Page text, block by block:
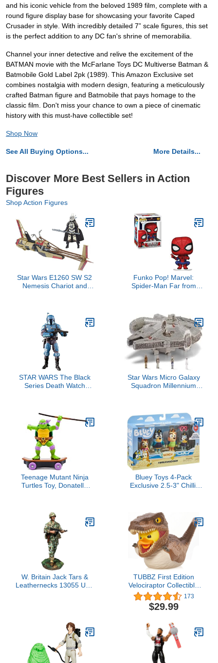
and his iconic vehicle from the beloved 1989 film, complete with a
round figure display base for showcasing your favorite Caped
Crusader in style. With incredibly detailed 7” scale figures, this set
is the perfect addition to any DC fan's shrine of memorabilia.
Channel your inner detective and relive the excitement of the
BATMAN movie with the McFarlane Toys DC Multiverse Batman &
Batmobile Gold Label 2pk (1989). This Amazon Exclusive set
combines nostalgia with modern design, featuring a meticulously
crafted Batman figure and Batmobile that pays homage to the
classic film. Don't miss your chance to own a piece of cinematic
history with this must-have collectible set!
Shop Now
See All Buying Options... More Details...
Discover More Best Sellers in Action
Figures
Shop Action Figures
Star Wars E1260 SW S2
Nemesis Chariot and
Funko Pop! Marvel:
Spider-Man Far from
STAR WARS The Black
Series Death Watch
Kids Ages 4 and Up
Star Wars Micro Galaxy
Squadron Millennium
Accessories
Teenage Mutant Ninja
Turtles Toy, Donatello
Edition 5-Inch TMNT
Figure for Kids, Ages 3+
Bluey Toys 4-Pack
Exclusive 2.5-3" Chilli,
Figures with Bag Outdoor
Beach Toy for Kids
Accessory
W. Britain Jack Tars &
Leathernecks 13055 U.S.
TUBBZ First Edition
Velociraptor Collectible
Vinyl Rubber Duck Figure
- Official Jurassic Park
Merchandise - Sci-Fi TV
173
$29.99